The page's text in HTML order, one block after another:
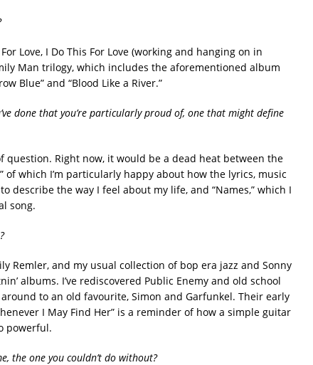
Love, I Do This For Love (working and hanging on in
Man trilogy, which includes the aforementioned album
Blue” and “Blood Like a River.”
done that you’re particularly proud of, one that might define
question. Right now, it would be a dead heat between the
of which I’m particularly happy about how the lyrics, music
describe the way I feel about my life, and “Names,” which I
song.
Remler, and my usual collection of bop era jazz and Sonny
albums. I’ve rediscovered Public Enemy and old school
to an old favourite, Simon and Garfunkel. Their early
I May Find Her” is a reminder of how a simple guitar
powerful.
the one you couldn’t do without?